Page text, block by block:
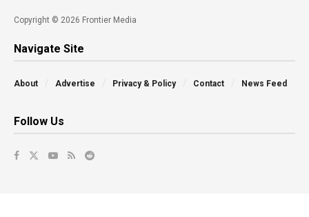
Copyright © 2026 Frontier Media
Navigate Site
About Advertise Privacy & Policy Contact News Feed
Follow Us